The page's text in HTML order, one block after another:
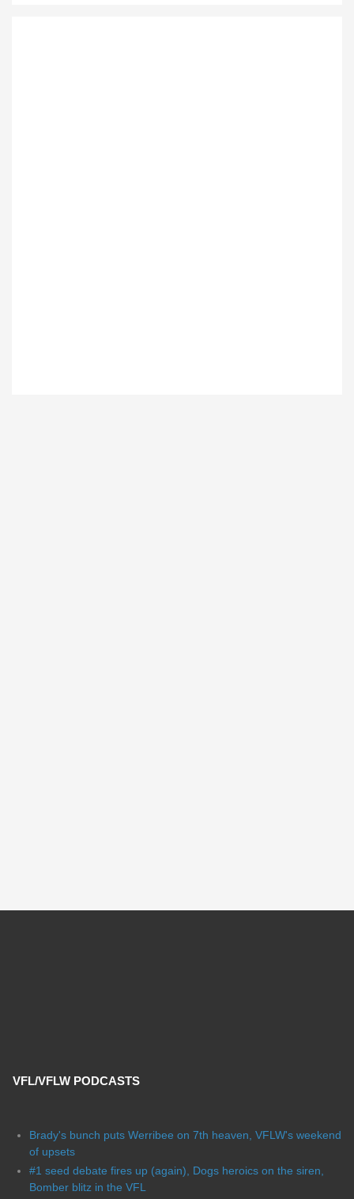
VFL/VFLW PODCASTS
Brady's bunch puts Werribee on 7th heaven, VFLW's weekend
of upsets
#1 seed debate fires up (again), Dogs heroics on the siren,
Bomber blitz in the VFL